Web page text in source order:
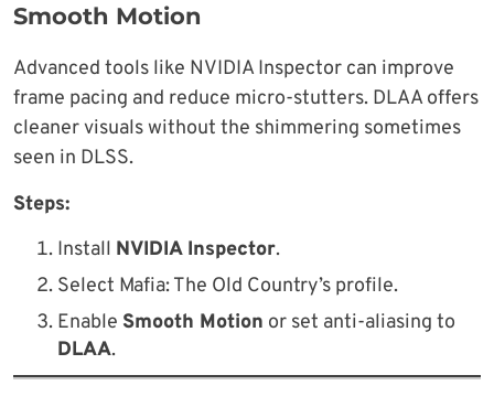
Smooth Motion
Advanced tools like NVIDIA Inspector can improve
frame pacing and reduce micro-stutters. DLAA offers
cleaner visuals without the shimmering sometimes
seen in DLSS.
Steps:
Install NVIDIA Inspector.
Select Mafia: The Old Country’s profile.
Enable Smooth Motion or set anti-aliasing to
DLAA.